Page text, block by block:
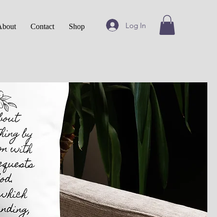
Contact Shop Log In